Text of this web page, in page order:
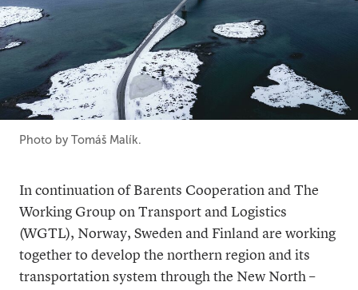
Photo by Tomáš Malík.
In continuation of Barents Cooperation and The
Working Group on Transport and Logistics
(WGTL), Norway, Sweden and Finland are working
together to develop the northern region and its
transportation system through the New North –